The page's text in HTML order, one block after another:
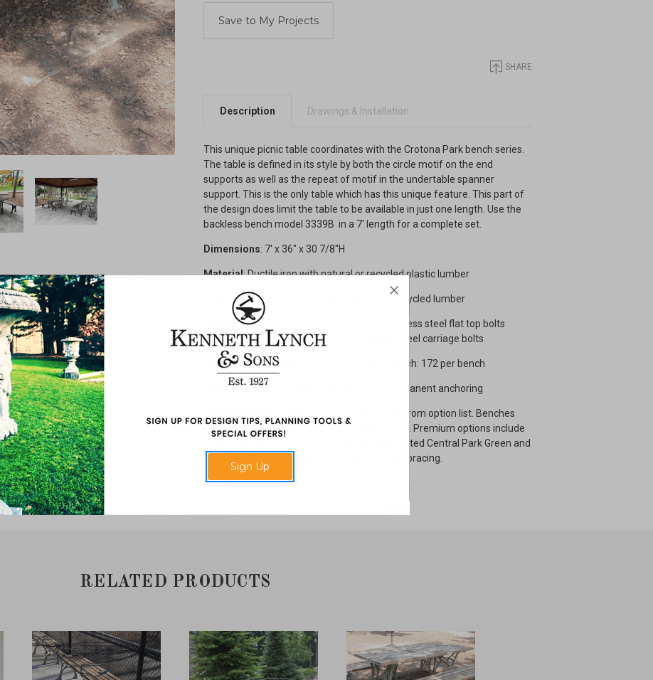
SHARE
Description Drawings & Installation
This unique picnic table coordinates with the Crotona Park bench series.
The table is defined in its style by both the circle motif on the end
supports as well as the repeat of motif in the undertable spanner
support. This is the only table which has this unique feature. This part of
the design does limit the table to be available in just one length. Use the
backless bench model 3339B in a 7' length for a complete set.
Dimensions: 7' x 36" x 30 7/8"H
Material:Ductile iron with natural or recycled plastic lumber
: Powder coated Iron with Natural or recycled lumber
Structure: Table: 2 support legs, 6 slats, stainless steel flat top bolts
Bench: 2 or 3 support legs, 6 slats, stainless steel carriage bolts
Assembled Weights : Table: 475 Pounds Bench: 172 per bench
Options: Installs on grade with ability for permanent anchoring
: Select lumber style from option list. Benches
with Cumaru lumber are the most economical. Premium options include
Kebony radiata pine, American White Oak painted Central Park Green and
Recycled Plastic Lumber with additional steel bracing.
Made in USA.
RELATED PRODUCTS
Sign Up